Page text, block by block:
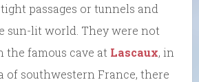
passages or tunnels and
sun-lit world. They were not
the famous cave at Lascaux, in
of southwestern France, there